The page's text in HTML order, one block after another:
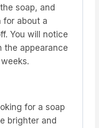
soap, and
for about a
You will notice
the appearance
for a soap
brighter and